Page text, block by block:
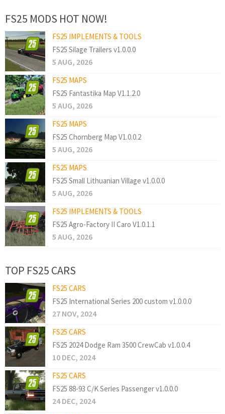
FS25 MODS HOT NOW!
FS25 IMPLEMENTS & TOOLS
FS25 Silage Trailers v1.0.0.0
5 AUG, 2026
FS25 MAPS
FS25 Fantastika Map V1.1.2.0
5 AUG, 2026
FS25 MAPS
FS25 Chornberg Map V1.0.0.2
5 AUG, 2026
FS25 MAPS
FS25 Small Lithuanian Village v1.0.0.0
5 AUG, 2026
FS25 IMPLEMENTS & TOOLS
FS25 Agro-Factory II Caro V1.0.1.1
5 AUG, 2026
TOP FS25 CARS
FS25 CARS
FS25 International Series 200 custom v1.0.0.0
27 NOV, 2024
FS25 CARS
FS25 2024 Dodge Ram 3500 CrewCab v1.0.0.4
10 DEC, 2024
FS25 CARS
FS25 88-93 C/K Series Passenger v1.0.0.0
24 DEC, 2024